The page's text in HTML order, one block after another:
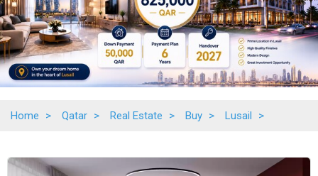
Home > Qatar > Real Estate > Buy > Lusail >